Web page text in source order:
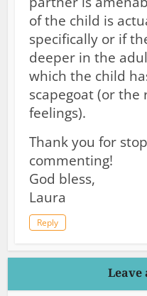
of the child is
specifically or if
deeper in the
which the child
scapegoat (or the
feelings).
Thank you for
commenting!
God bless,
Laura
Reply
Leave